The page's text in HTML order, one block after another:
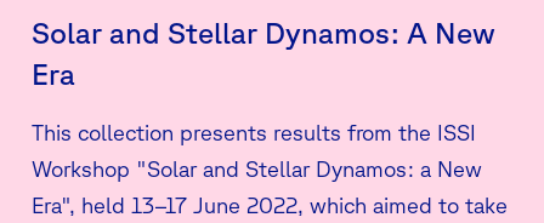
Solar and Stellar Dynamos: A New
Era
This collection presents results from the ISSI
Workshop "Solar and Stellar Dynamos: a New
Era", held 13–17 June 2022, which aimed to take